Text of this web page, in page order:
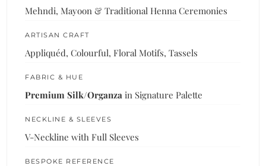
Mehndi, Mayoon & Traditional Henna Ceremonies
ARTISAN CRAFT
Appliquéd, Colourful, Floral Motifs, Tassels
FABRIC & HUE
Premium Silk/Organza in Signature Palette
NECKLINE & SLEEVES
V-Neckline with Full Sleeves
BESPOKE REFERENCE